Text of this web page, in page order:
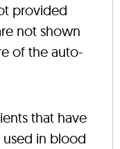
provided
not shown
of the auto-
that have
in blood